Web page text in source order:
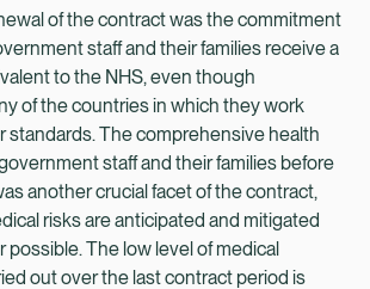
of the contract was the commitment
staff and their families receive a
to the NHS, even though
of the countries in which they work
standards. The comprehensive health
staff and their families before
another crucial facet of the contract,
risks are anticipated and mitigated
possible. The low level of medical
out over the last contract period is